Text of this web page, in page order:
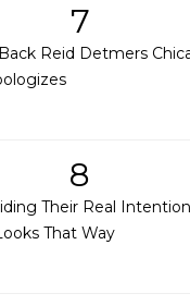
7
Reid Detmers
8
Their Real
That Way